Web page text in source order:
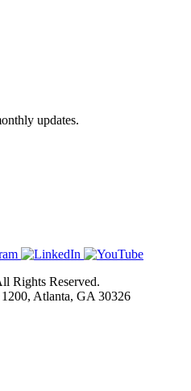
updates.
Rights Reserved.
Atlanta, GA 30326